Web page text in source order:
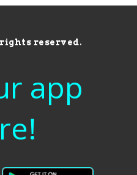
reserved.
app